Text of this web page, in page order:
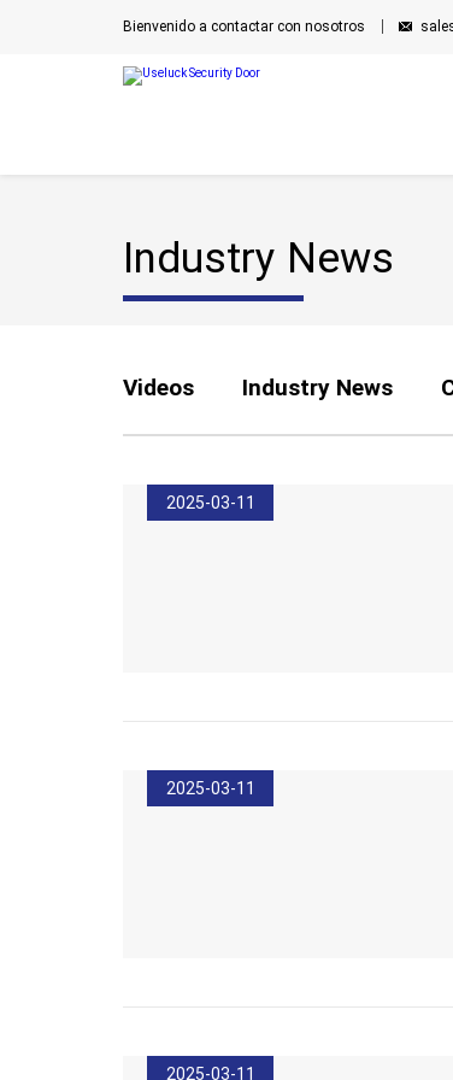
Bienvenido a contactar con nosotros
Industry News
Videos Industry News
2025-03-11
2025-03-11
2025-03-11